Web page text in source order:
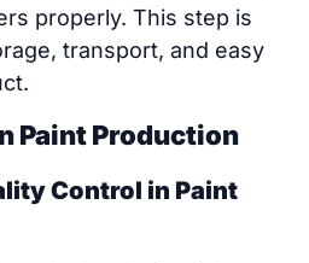
properly. This step is
transport, and easy
Paint Production
Control in Paint